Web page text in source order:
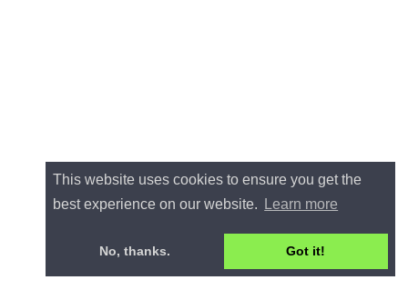
This website uses cookies to ensure you get the
best experience on our website.
Learn more
No, thanks. Got it!